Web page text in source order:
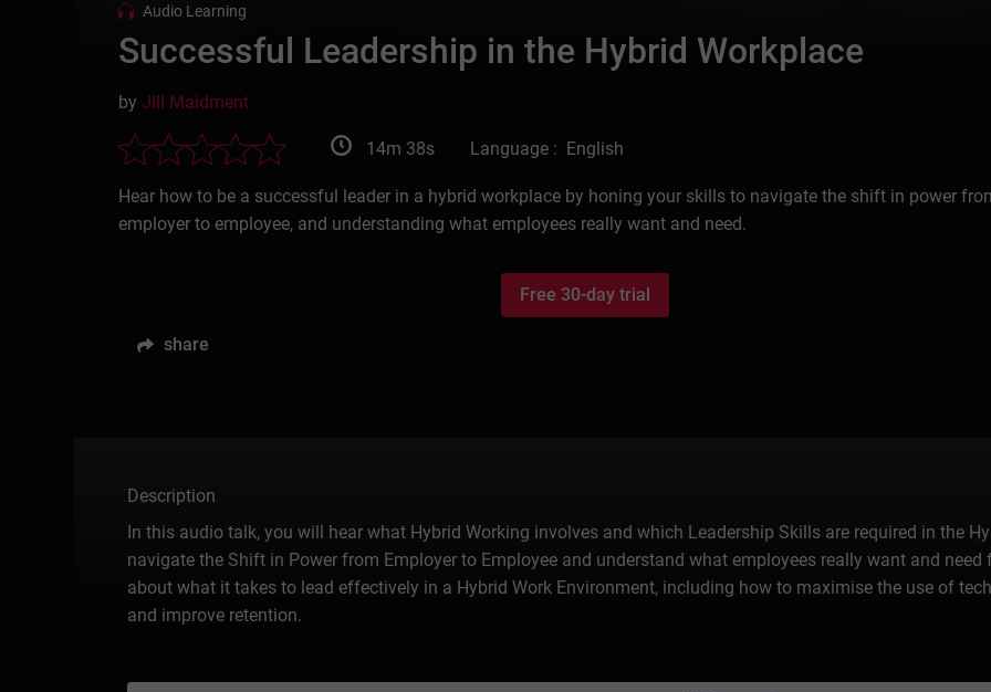
Audio Learning
Successful Leadership in the Hybrid Workplace
byJill Maidment
14m 38s Language : English
Hear how to be a successful leader in a hybrid workplace by honing your skills to navigate the shift in power
employer to employee, and understanding what employees really want and need.
Free 30-day trial
share
Description
In this audio talk, you will hear what Hybrid Working involves and which Leadership Skills are required in the
navigate the Shift in Power from Employer to Employee and understand what employees really want and
about what it takes to lead effectively in a Hybrid Work Environment, including how to maximise the use of
and improve retention.